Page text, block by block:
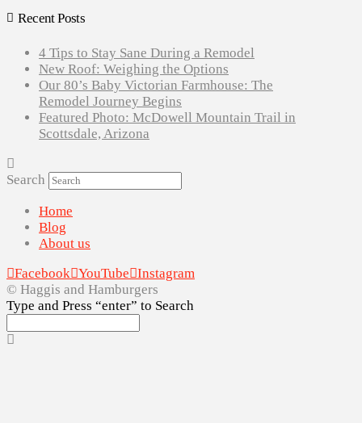
Recent Posts
4 Tips to Stay Sane During a Remodel
New Roof: Weighing the Options
Our 80’s Baby Victorian Farmhouse: The
Remodel Journey Begins
Featured Photo: McDowell Mountain Trail in
Scottsdale, Arizona
Search
Home
Blog
About us
Facebook YouTube Instagram
© Haggis and Hamburgers
Type and Press “enter” to Search